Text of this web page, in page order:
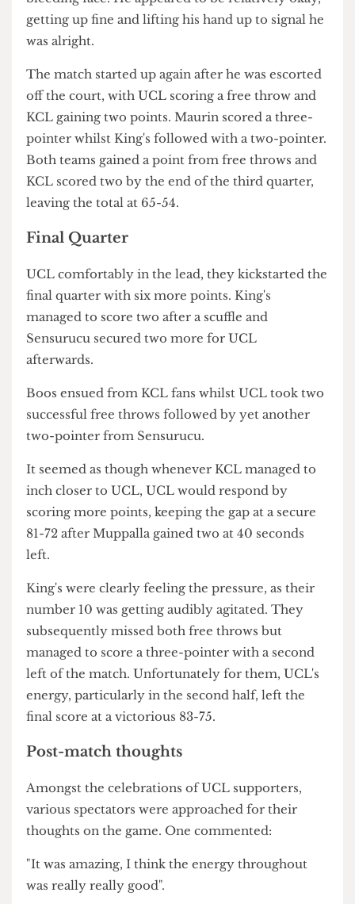
King's gained three points but UCL continued to
dominate them as Sensurucu added another two
points to UCL's total. However disaster struck
when KCL's number 26 fell after contact with a
UCL player.
Murmurs spread around the audience as they
realised it wasn't a harmless trip and gasps quickly
followed when spectators caught glimpses of 26's
getting up fine and lifting his hand up to signal he
was alright.
The match started up again after he was escorted
off the court, with UCL scoring a free throw and
KCL gaining two points. Maurin scored a three-
Both teams gained a point from free throws and
KCL scored two by the end of the third quarter,
leaving the total at 65-54.
Final Quarter
UCL comfortably in the lead, they kickstarted the
final quarter with six more points. King's
managed to score two after a scuffle and
Sensurucu secured two more for UCL
afterwards.
Boos ensued from KCL fans whilst UCL took two
successful free throws followed by yet another
two-pointer from Sensurucu.
It seemed as though whenever KCL managed to
inch closer to UCL, UCL would respond by
81-72 after Muppalla gained two at 40 seconds
left.
number 10 was getting audibly agitated. They
subsequently missed both free throws but